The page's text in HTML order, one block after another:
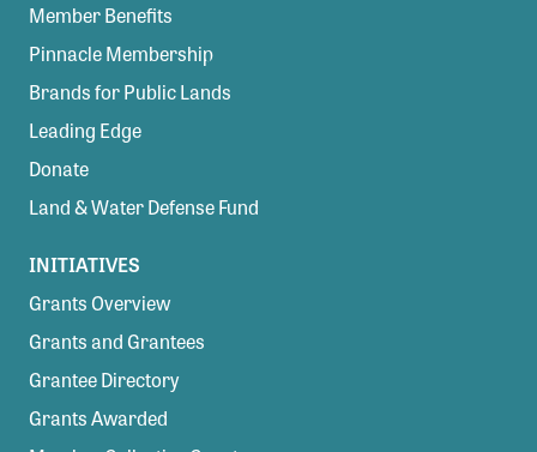
Member Benefits
Pinnacle Membership
Brands for Public Lands
Leading Edge
Donate
Land & Water Defense Fund
INITIATIVES
Grants Overview
Grants and Grantees
Grantee Directory
Grants Awarded